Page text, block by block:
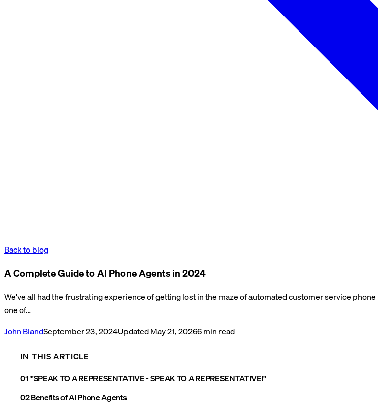
Back to blog
A Complete Guide to AI Phone Agents in 2024
We've all had the frustrating experience of getting lost in the maze of automated customer service
one of…
John BlandSeptember 23, 2024UpdatedMay 21, 20266min read
IN THIS ARTICLE
"SPEAK TO A REPRESENTATIVE - SPEAK TO A REPRESENTATIVE!"
Benefits of AI Phone Agents